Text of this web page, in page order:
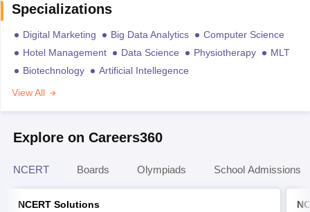
Specializations
Digital Marketing Big Data Analytics
Computer Science
Hotel Management
Data Science Physiotherapy
MLT
Biotechnology
Artificial Intellegence
View All
Explore on Careers360
NCERT Boards Olympiads School Admissions
NCERT Solutions